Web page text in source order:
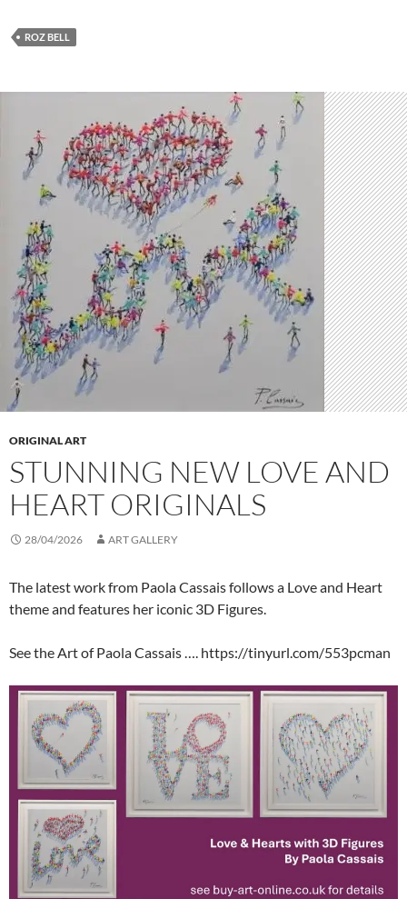
ROZ BELL
ORIGINAL ART
STUNNING NEW LOVE AND
HEART ORIGINALS
28/04/2026 ART GALLERY
The latest work from Paola Cassais follows a Love and Heart
theme and features her iconic 3D Figures.
See the Art of Paola Cassais …. https://tinyurl.com/553pcman